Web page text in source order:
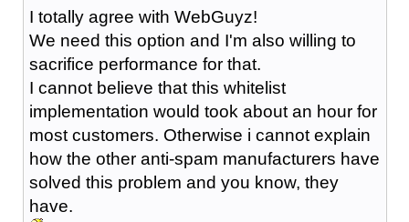
I totally agree with WebGuyz!
We need this option and I'm also willing to
sacrifice performance for that.
I cannot believe that this whitelist
implementation would took about an hour for
most customers. Otherwise i cannot explain
how the other anti-spam manufacturers have
solved this problem and you know, they
have.